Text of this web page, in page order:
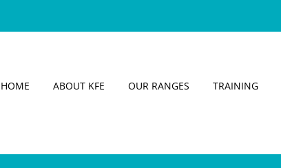
HOME ABOUT KFE OUR RANGES TRAINING